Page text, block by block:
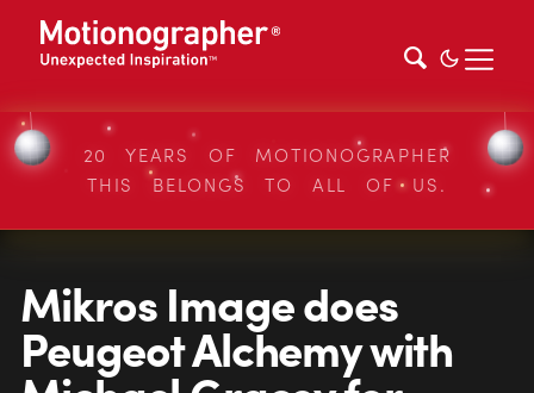
20 YEARS OF MOTIONOGRAPHER
THIS BELONGS TO ALL OF US.
Mikros Image does
Peugeot Alchemy with